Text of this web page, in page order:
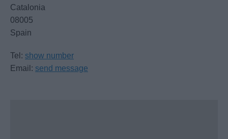
Catalonia
08005
Spain
Tel: show number
Email: send message